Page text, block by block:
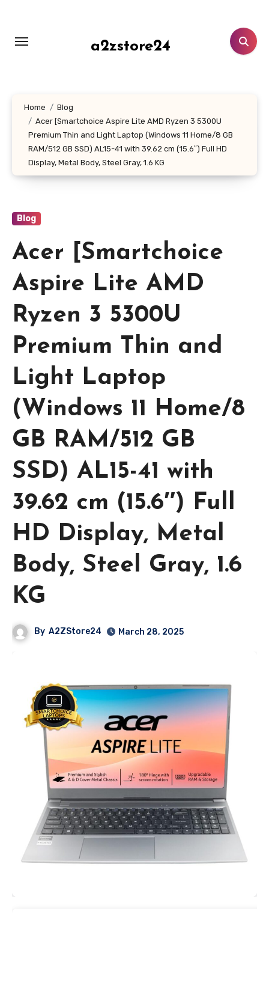
content
a2zstore24
Home
Blog
Acer [Smartchoice Aspire Lite AMD Ryzen 3 5300U
Premium Thin and Light Laptop (Windows 11 Home/8 GB
RAM/512 GB SSD) AL15-41 with 39.62 cm (15.6″) Full HD
Display, Metal Body, Steel Gray, 1.6 KG
Blog
Acer [Smartchoice
Aspire Lite AMD
Ryzen 3 5300U
Premium Thin and
Light Laptop
(Windows 11 Home/8
GB RAM/512 GB
SSD) AL15-41 with
39.62 cm (15.6″) Full
HD Display, Metal
Body, Steel Gray, 1.6
KG
By A2ZStore24 March 28, 2025